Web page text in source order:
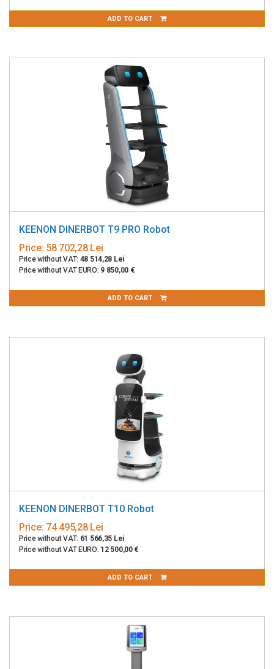
ADD TO CART
KEENON DINERBOT T9 PRO Robot
Price: 58 702,28 Lei
Price without VAT: 48 514,28 Lei
Price without VAT EURO: 9 850,00 €
ADD TO CART
KEENON DINERBOT T10 Robot
Price: 74 495,28 Lei
Price without VAT: 61 566,35 Lei
Price without VAT EURO: 12 500,00 €
ADD TO CART